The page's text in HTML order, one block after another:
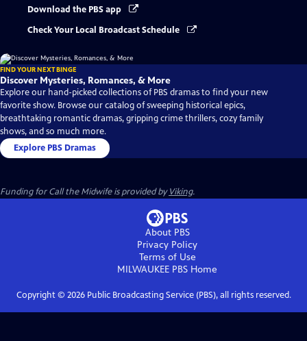
Download the PBS app
Check Your Local Broadcast Schedule
FIND YOUR NEXT BINGE
Discover Mysteries, Romances, & More
Explore our hand-picked collections of PBS dramas to find your new
favorite show. Browse our catalog of sweeping historical epics,
breathtaking romantic dramas, gripping crime thrillers, cozy family
shows, and so much more.
Explore PBS Dramas
Funding for Call the Midwife is provided byViking.
About PBS
Privacy Policy
Terms of Use
MILWAUKEE PBS Home
Copyright © 2026Public Broadcasting Service (PBS), all rights reserved.